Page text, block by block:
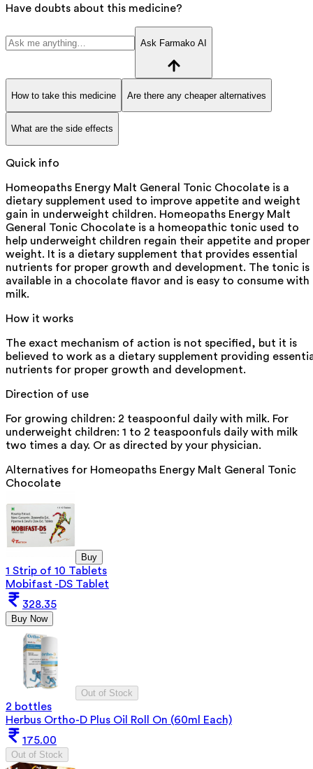
Have doubts about this medicine?
Ask Farmako AI
How to take this medicine Are there any cheaper alternatives
What are the side effects
Quick info
Homeopaths Energy Malt General Tonic Chocolate is a
dietary supplement used to improve appetite and weight
gain in underweight children. Homeopaths Energy Malt
General Tonic Chocolate is a homeopathic tonic used to
help underweight children regain their appetite and proper
weight. It is a dietary supplement that provides essential
nutrients for proper growth and development. The tonic is
available in a chocolate flavor and is easy to consume with
milk.
How it works
The exact mechanism of action is not specified, but it is
believed to work as a dietary supplement providing
nutrients for proper growth and development.
Direction of use
For growing children: 2 teaspoonful daily with milk. For
underweight children: 1 to 2 teaspoonfuls daily with milk
two times a day. Or as directed by your physician.
Alternatives for Homeopaths Energy Malt General Tonic
Chocolate
Buy
1 Strip of 10 Tablets
Mobifast -DS Tablet
328.35
Buy Now
Out of Stock
2 bottles
Herbus Ortho-D Plus Oil Roll On (60ml Each)
175.00
Out of Stock